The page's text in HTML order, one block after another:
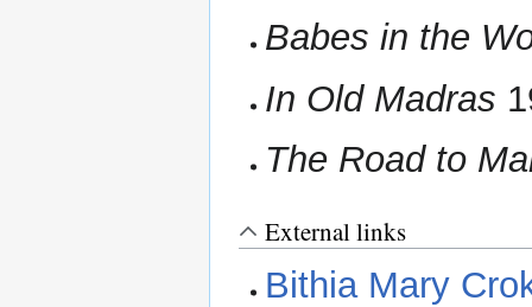
Babes in the
In Old Madras
The Road to
External links
Bithia Mary